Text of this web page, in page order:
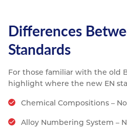
Differences
Standards
For those familiar with the old
highlight where the new EN
Chemical Compositions –
Alloy Numbering System –